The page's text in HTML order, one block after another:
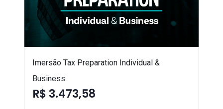
Imersão Tax Preparation Individual &
Business
R$ 3.473,58